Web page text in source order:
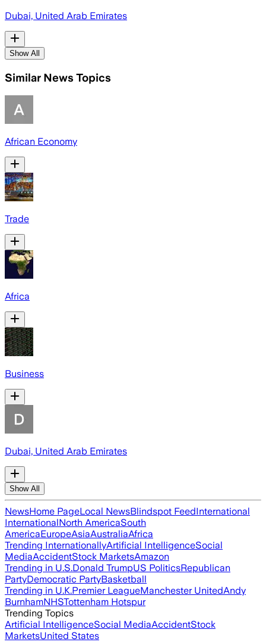
Dubai, United Arab Emirates
Show All
Similar News Topics
African Economy
Trade
Africa
Business
Dubai, United Arab Emirates
Show All
NewsHome PageLocal NewsBlindspot FeedInternational
InternationalNorth AmericaSouth
AmericaEuropeAsiaAustraliaAfrica
Trending InternationallyArtificial IntelligenceSocial
MediaAccidentStock MarketsAmazon
Trending in U.S.Donald TrumpUS PoliticsRepublican
PartyDemocratic PartyBasketball
Trending in U.K.Premier LeagueManchester UnitedAndy
BurnhamNHSTottenham Hotspur
Trending Topics
Artificial IntelligenceSocial MediaAccidentStock
MarketsUnited States